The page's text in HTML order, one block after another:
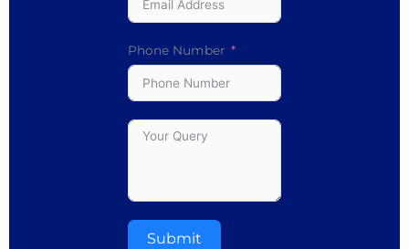
Phone Number
Submit